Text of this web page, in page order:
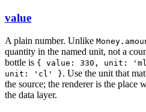
value
A plain number. Unlike
quantity in the named unit, not a
bottle is { value: 330, unit:
unit: 'cl' }. Use the unit that
the source; the renderer is the place
the data layer.